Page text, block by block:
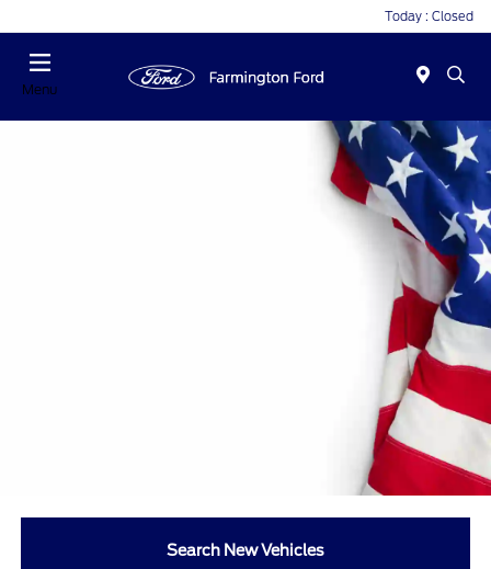
Today : Closed
Menu
Search New Vehicles